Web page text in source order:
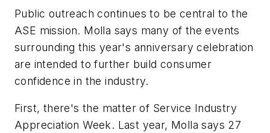
Public outreach continues to be central to the
ASE mission. Molla says many of the events
surrounding this year's anniversary celebration
are intended to further build consumer
confidence in the industry.
First, there's the matter of Service Industry
Appreciation Week. Last year, Molla says 27